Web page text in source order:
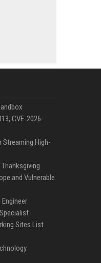
CVE-2026-
Streaming High-
and Vulnerable
Sites List